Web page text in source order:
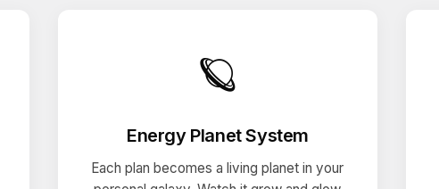
🪐
Energy Planet System
Each plan becomes a living planet in your